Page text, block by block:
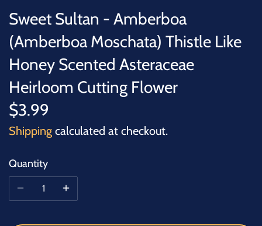
Sweet Sultan - Amberboa
(Amberboa Moschata) Thistle Like
Honey Scented Asteraceae
Heirloom Cutting Flower
$3.99
Shipping calculated at checkout.
Quantity
ACCESSORIES